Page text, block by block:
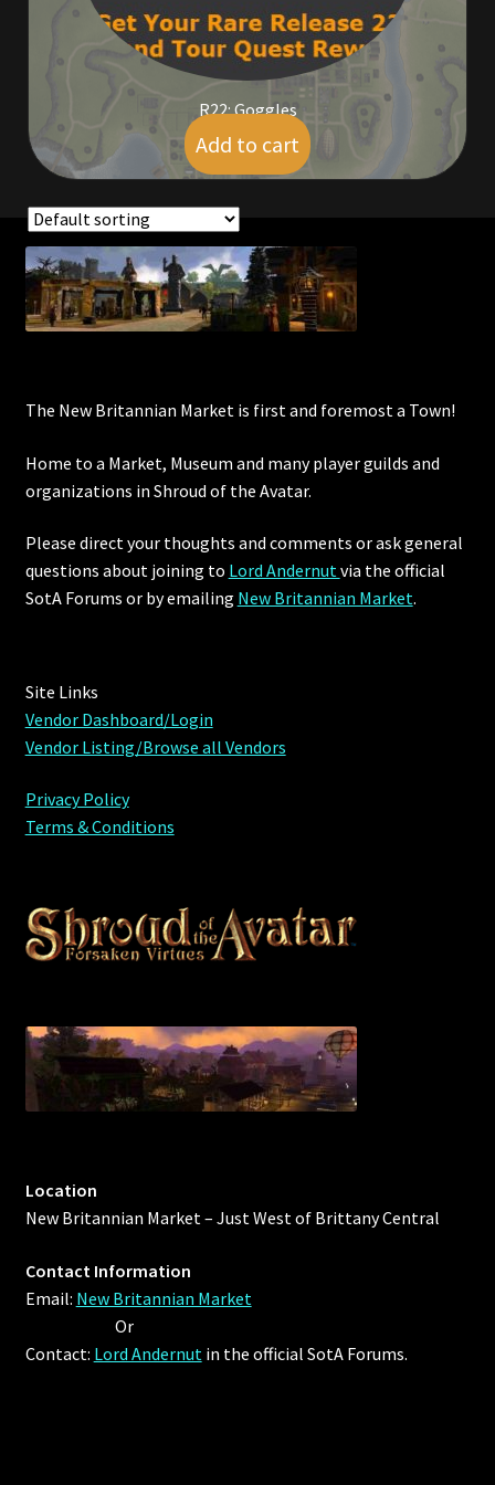
Commodities, Crowns, Gold and Resources
Crowns of the Obsidian
Dashboard
Import
Emotes
Furniture
Home Decorations
Music
My Orders
Outdoor Decorations
Property Deeds
Property Deeds
Rare and Expired Items!
R22: Goggles
$ 9.00
Add to cart
Showing the single result
The New Britannian Market is first and foremost a Town!
Home to a Market, Museum and many player guilds and
organizations in Shroud of the Avatar.
Please direct your thoughts and comments or ask general
questions about joining to Lord Andernutvia the official
SotA Forums or byemailing New Britannian Market.
Site Links
Vendor Dashboard/Login
Vendor Listing/Browse all Vendors
Privacy Policy
Terms & Conditions
Location
New Britannian Market – Just West of Brittany Central
Contact Information
Email: New Britannian Market
Or
Contact: Lord Andernut in the official SotA Forums.